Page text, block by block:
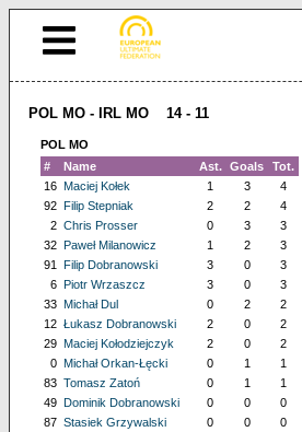
POL MO - IRL MO 14 - 11
POL MO
#
Name Ast. Goals
Tot.
16 Maciej Kołek 1 3
4
92
Filip Stepniak 2 2
4
2 Chris Prosser 0 3
3
32
Paweł Milanowicz 1 2
3
91
Filip Dobranowski 3 0
3
6
Piotr Wrzaszcz 3 0
3
33 Michał Dul 0 2
2
12 Łukasz Dobranowski 2 0
2
29 Maciej Kołodziejczyk 2 0
2
0 Michał Orkan-Łęcki 0 1
1
83 Tomasz Zatoń 0 1
1
49
Dominik Dobranowski 0 0
0
87 Stasiek Grzywalski 0 0
0